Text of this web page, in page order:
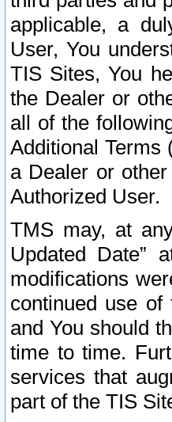
applicable, a
User, You
TIS Sites, You
the Dealer or
all of the
Additional Terms
a Dealer or other
Authorized User.
TMS may, at
Updated Date”
modifications
continued use
and You should
time to time.
services that
part of the TIS